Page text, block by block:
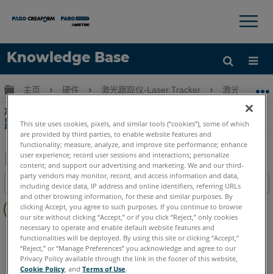
Knowledge Base
语言
×
扩展/隐缩全局层次
主页 硬件 激光跟踪仪-Laser Tracker 激光跟踪仪-
校准证书不包含 Laser Tracker 测量 NIST 可
跟踪假影的信息
另
存
为
PDF
目录
无
页
Laser Tracker ION Si X Xi
This site uses cookies, pixels, and similar tools (“cookies”), some of which
are provided by third parties, to enable website features and
functionality; measure, analyze, and improve site performance; enhance
user experience; record user sessions and interactions; personalize
content; and support our advertising and marketing. We and our third-
party vendors may monitor, record, and access information and data,
including device data, IP address and online identifiers, referring URLs
and other browsing information, for these and similar purposes. By
clicking Accept, you agree to such purposes. If you continue to browse
our site without clicking “Accept,” or if you click “Reject,” only cookies
necessary to operate and enable default website features and
functionalities will be deployed. By using this site or clicking “Accept,”
“Reject,” or “Manage Preferences” you acknowledge and agree to our
Privacy Policy available through the link in the footer of this website,
Cookie Policy , andTerms of Use.